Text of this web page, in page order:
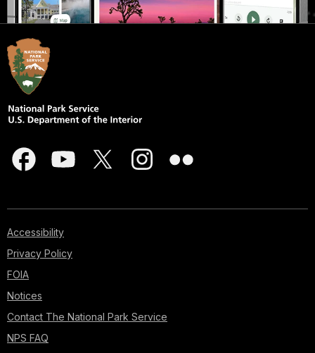
Accessibility
Privacy Policy
FOIA
Notices
Contact The National Park Service
NPS FAQ